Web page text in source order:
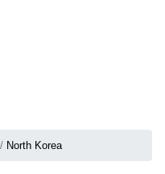
North Korea